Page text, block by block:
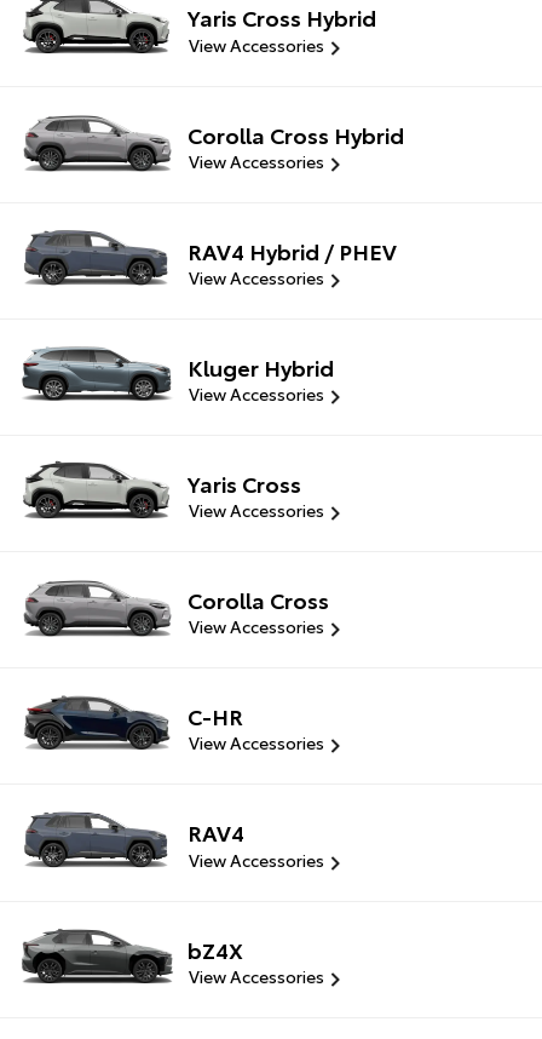
Yaris Cross Hybrid
View Accessories
Corolla Cross Hybrid
View Accessories
RAV4 Hybrid / PHEV
View Accessories
Kluger Hybrid
View Accessories
Yaris Cross
View Accessories
Corolla Cross
View Accessories
C-HR
View Accessories
RAV4
View Accessories
bZ4X
View Accessories